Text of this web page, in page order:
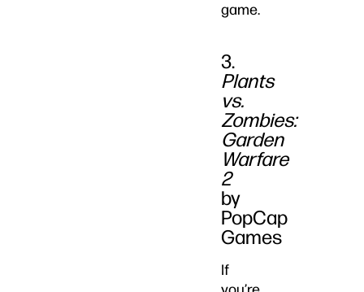
game.
3.
Plants
vs.
Zombies:
Garden
Warfare
2
by
PopCap
Games
If